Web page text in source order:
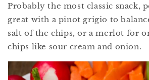
Probably the most classic snack,
great with a pinot grigio to
salt of the chips, or a merlot for
chips like sour cream and onion.